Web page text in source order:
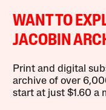
WANT TO
JACOBIN
Print and digital
archive of over
start at just $1.60 a